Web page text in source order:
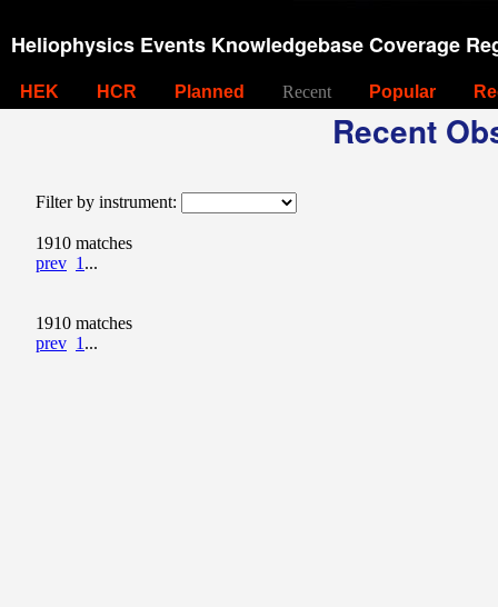
Heliophysics Events Knowledgebase Coverage
HEK HCR Planned Recent Popular
Recent
Filter by instrument:
1910 matches
prev 1 ...
1910 matches
prev 1 ...